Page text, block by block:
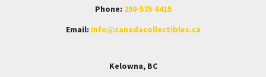
Phone: 250-575-6415
Email: info@canadacollectibles.ca
Kelowna, BC